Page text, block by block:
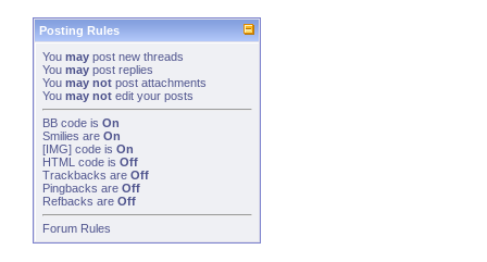
Posting Rules
You may post new threads
You may post replies
You may not post attachments
You may not edit your posts
BB code is On
Smilies are On
[IMG] code is On
HTML code is Off
Trackbacks are Off
Pingbacks are Off
Refbacks are Off
Forum Rules